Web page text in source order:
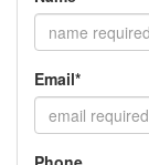
Email*